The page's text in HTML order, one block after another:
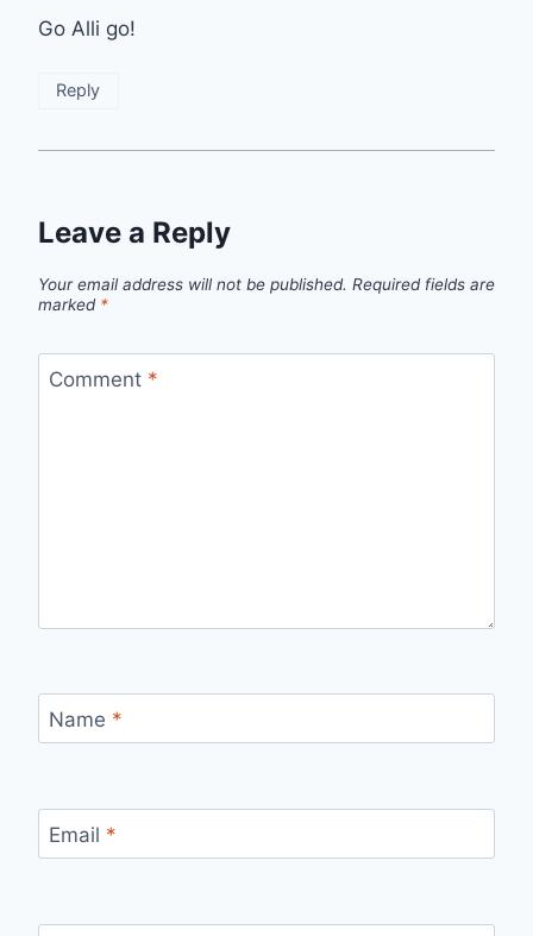
Go Alli go!
Reply
Leave a Reply
Your email address will not be published. Required fields are
marked *
Comment *
Name *
Email *